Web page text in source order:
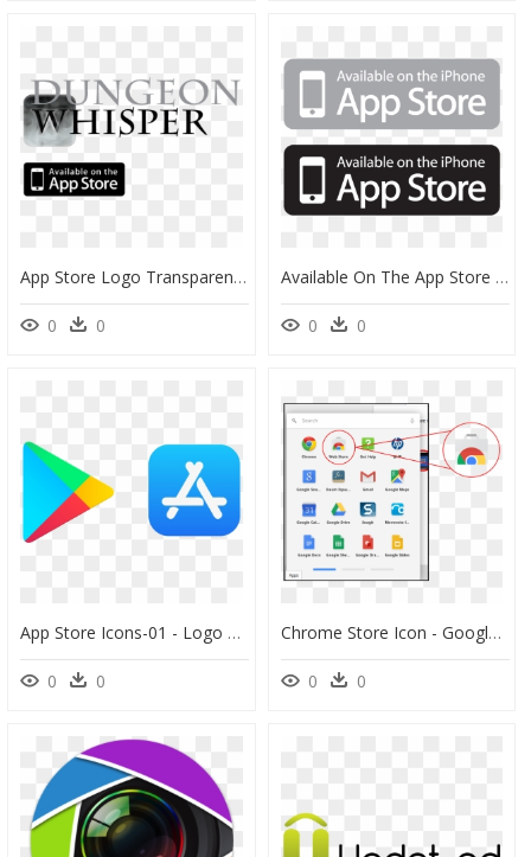
App Store Logo Transparent - Available On The App Store, HD Png Download
0 0
Available On The App Store Logo Vector - Available On The Iphone App Store Icon Vector, HD Png Download
0 0
App Store Icons-01 - Logo Google Play Store Icon Png, Transparent Png
0 0
Chrome Store Icon - Google Apps Drop Down Menu, HD Png Download
0 0